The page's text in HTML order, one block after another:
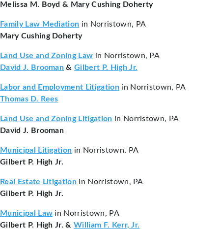
Melissa M. Boyd & Mary Cushing Doherty
Family Law Mediation in Norristown, PA
Mary Cushing Doherty
Land Use and Zoning Law in Norristown, PA
David J. Brooman &Gilbert P. High Jr.
Labor and Employment Litigation in Norristown, PA
Thomas D. Rees
Land Use and Zoning Litigation in Norristown, PA
David J. Brooman
Municipal Litigation in Norristown, PA
Gilbert P. High Jr.
Real Estate Litigation in Norristown, PA
Gilbert P. High Jr.
Municipal Law in Norristown, PA
Gilbert P. High Jr. &William F. Kerr, Jr.